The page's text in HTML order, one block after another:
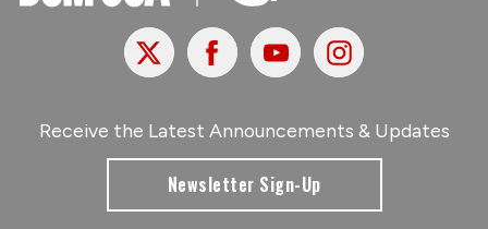
X FacebookYoutubeInstagram
Receive the Latest Announcements & Updates
Newsletter Sign-Up